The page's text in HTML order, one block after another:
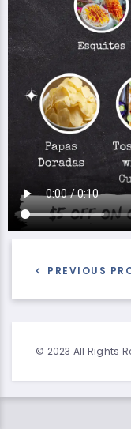
PREVIOUS
© 2023 All Rights